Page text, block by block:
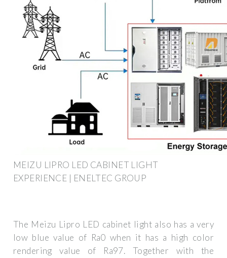
MEIZU LIPRO LED CABINET LIGHT
EXPERIENCE | ENELTEC GROUP
The Meizu Lipro LED cabinet light also has a very
low blue value of Ra0 when it has a high color
rendering value of Ra97. Together with the